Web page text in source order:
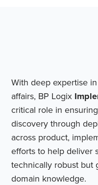
With deep expertise
affairs, BP Logix
critical role in
discovery through
across product,
efforts to help deliver
technically robust but
domain knowledge.